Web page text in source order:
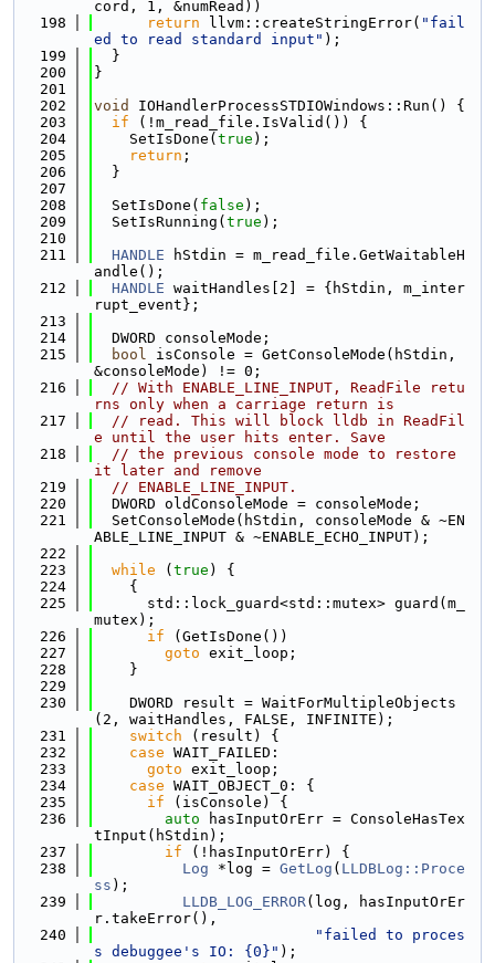
cord, 1, &numRead))
  198
return llvm::createStringError( "fail
ed to read standard input" );
  199
  }
  200
}
  201
  202
void
IOHandlerProcessSTDIOWindows::Run() {
  203
if (!m_read_file.IsValid()) {
  204
    SetIsDone(
true );
  205
return ;
  206
  }
  207
  208
  SetIsDone(
false );
  209
  SetIsRunning(
true );
  210
  211
HANDLE hStdin = m_read_file.GetWaitableH
andle();
  212
HANDLE waitHandles[2] = {hStdin, m_inter
rupt_event};
  213
  214
  DWORD consoleMode;
  215
bool isConsole = GetConsoleMode(hStdin,
&consoleMode) != 0;
  216
// With ENABLE_LINE_INPUT, ReadFile retu
rns only when a carriage return is
  217
// read. This will block lldb in ReadFil
e until the user hits enter. Save
  218
// the previous console mode to restore
it later and remove
  219
// ENABLE_LINE_INPUT.
  220
  DWORD oldConsoleMode = consoleMode;
  221
  SetConsoleMode(hStdin, consoleMode & ~EN
ABLE_LINE_INPUT & ~ENABLE_ECHO_INPUT);
  222
  223
while ( true ) {
  224
    {
  225
      std::lock_guard<std::mutex> guard(m_
mutex);
  226
if (GetIsDone())
  227
goto exit_loop;
  228
    }
  229
  230
    DWORD result = WaitForMultipleObjects
(2, waitHandles, FALSE, INFINITE);
  231
switch (result) {
  232
case WAIT_FAILED:
  233
goto exit_loop;
  234
case WAIT_OBJECT_0: {
  235
if (isConsole) {
  236
auto hasInputOrErr = ConsoleHasTex
tInput(hStdin);
  237
if (!hasInputOrErr) {
  238
Log *log = GetLog ( LLDBLog::Proce
ss );
  239
LLDB_LOG_ERROR(log, hasInputOrEr
r.takeError(),
  240
"failed to proces
s debuggee's IO: {0}" );